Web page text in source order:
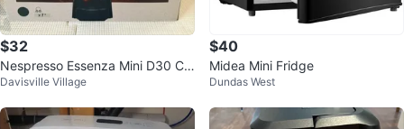
$32
Nespresso Essenza Mini D30 Co
ffee Maker - Black
Davisville Village
$40
Midea Mini Fridge
Dundas West